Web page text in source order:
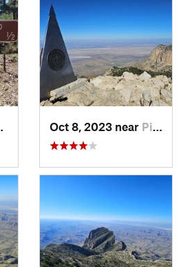
Alamogordo, NMOct 8, 2023 near Pine Sp…, TX